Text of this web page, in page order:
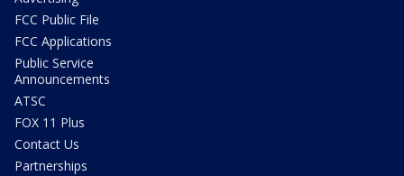
FCC Public File
FCC Applications
Public Service
Announcements
ATSC
FOX 11 Plus
Contact Us
Partnerships